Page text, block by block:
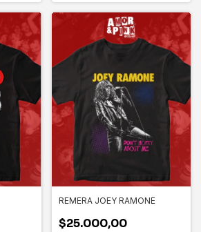
REMERA JOEY RAMONE
$25.000,00